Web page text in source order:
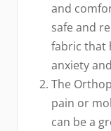
and
safe and
fabric that
anxiety
The
pain or
can be a